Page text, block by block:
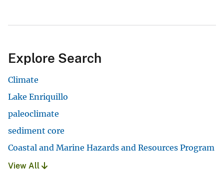
Explore Search
Climate
Lake Enriquillo
paleoclimate
sediment core
Coastal and Marine Hazards and Resources Program
View All